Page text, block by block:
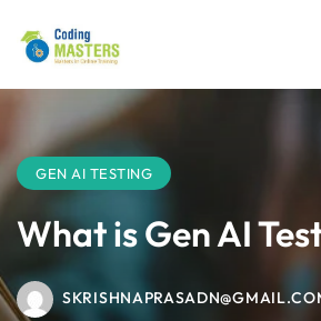
Analyst
GEN AI TESTING
What is Gen AI